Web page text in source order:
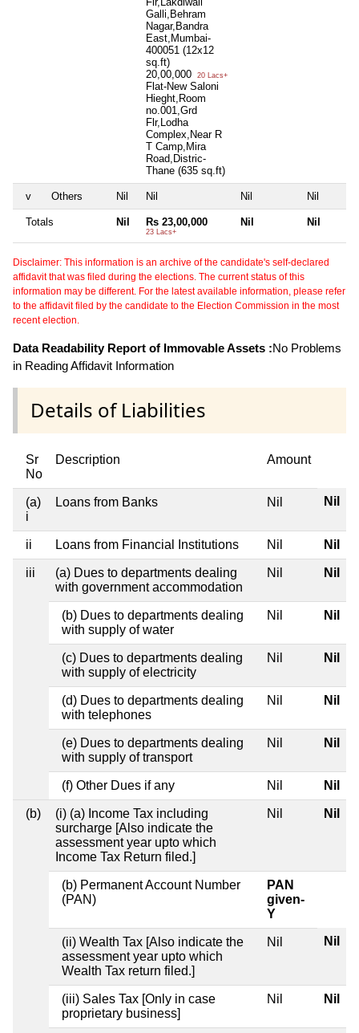
Galli,Behram
Nagar,Bandra
East,Mumbai-
400051 (12x12
sq.ft)
20,00,000
20 Lacs+
Flat-New Saloni
Hieght,Room
no.001,Grd
Flr,Lodha
Complex,Near R
T Camp,Mira
Road,Distric-
Thane (635 sq.ft)
v Others Nil Nil Nil Nil
Totals Nil Rs 23,00,000
23 Lacs+
Nil Nil
Disclaimer: This information is an archive of the candidate's self-declared
affidavit that was filed during the elections. The current status of this
information may be different. For the latest available information, please refer
to the affidavit filed by the candidate to the Election Commission in the most
recent election.
Data Readability Report of Immovable Assets :No Problems
in Reading Affidavit Information
Details of Liabilities
Sr
No
Description Amount
(a)
i
Loans from Banks Nil Nil
ii Loans from Financial Institutions Nil Nil
iii
(a) Dues to departments dealing
with government accommodation
Nil Nil
(b) Dues to departments dealing
with supply of water
Nil Nil
(c) Dues to departments dealing
with supply of electricity
Nil Nil
(d) Dues to departments dealing
with telephones
Nil Nil
(e) Dues to departments dealing
with supply of transport
Nil Nil
(f) Other Dues if any Nil Nil
(b)
(i) (a) Income Tax including
surcharge [Also indicate the
assessment year upto which
Income Tax Return filed.]
Nil Nil
(b) Permanent Account Number
(PAN)
PAN
given-
Y
(ii) Wealth Tax [Also indicate the
assessment year upto which
Wealth Tax return filed.]
Nil Nil
(iii) Sales Tax [Only in case
proprietary business]
Nil Nil